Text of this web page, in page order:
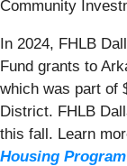
Community
In 2024, FHLB
Fund grants to
which was part of
District. FHLB
this fall. Learn
Housing Program